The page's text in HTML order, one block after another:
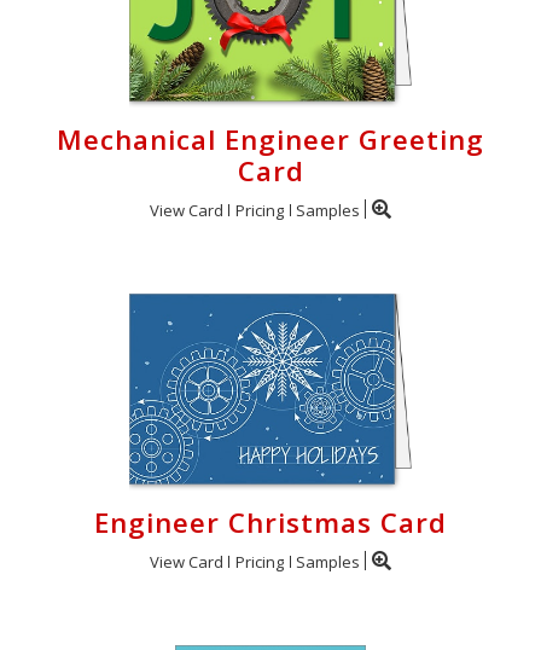
Mechanical Engineer Greeting
Card
View Card Pricing Samples
Engineer Christmas Card
View Card Pricing Samples